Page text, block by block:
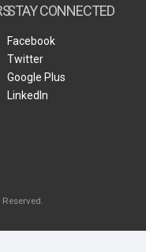
STAY CONNECTED
Facebook
Twitter
Google Plus
LinkedIn